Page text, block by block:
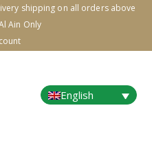
shipping on all orders above
Ain Only
English